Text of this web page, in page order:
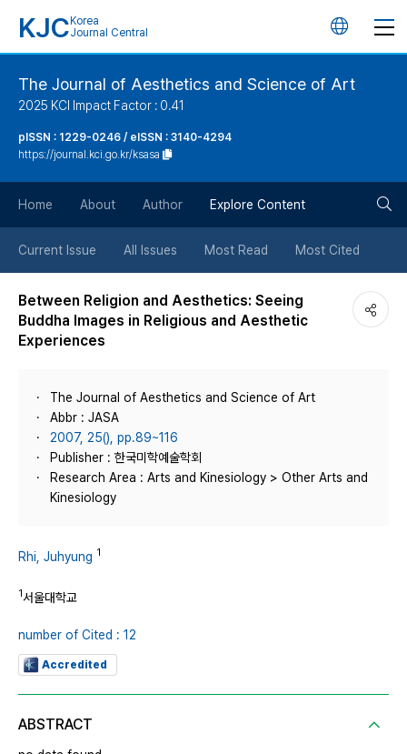
KJC Korea
Journal Central
언
튼
The Journal of Aesthetics and Science of Art
2025 KCI Impact Factor : 0.41
pISSN : 1229-0246 / eISSN : 3140-4294
https://journal.kci.go.kr/ksasa
Home About Author Explore Content
Current Issue All Issues Most Read Most Cited
Between Religion and Aesthetics: Seeing
Buddha Images in Religious and Aesthetic
Experiences
The Journal of Aesthetics and Science of Art
Abbr : JASA
2007, 25(), pp.89~116
Publisher : 한국미학예술학회
Research Area : Arts and Kinesiology > Other Arts and
Kinesiology
Rhi, Juhyung 1
1서울대학교
number of Cited : 12
Accredited
ABSTRACT